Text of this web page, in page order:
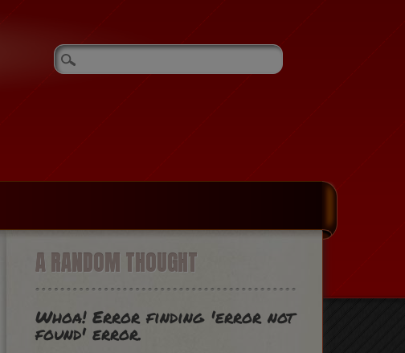
A RANDOM THOUGHT
Whoa! Error finding 'error not
found' error.